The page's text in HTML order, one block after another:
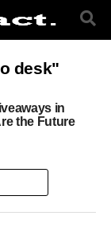
desk"
in
the Future